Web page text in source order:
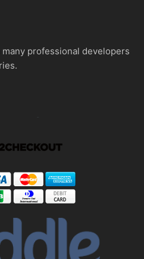
professional developers